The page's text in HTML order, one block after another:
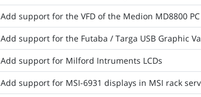
Add support for the VFD of the Medion MD8800 PC
Add support for the Futaba / Targa USB Graphic
Add support for Milford Intruments LCDs
Add support for MSI-6931 displays in MSI rack